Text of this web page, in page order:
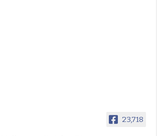
23,718